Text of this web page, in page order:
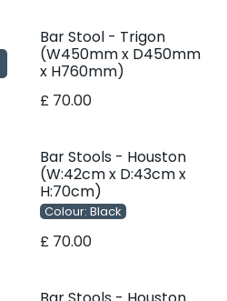
Bar Stool - Trigon
(W450mm x D450mm
x H760mm)
£ 70.00
Bar Stools - Houston
(W:42cm x D:43cm x
H:70cm)
Colour: Black
£ 70.00